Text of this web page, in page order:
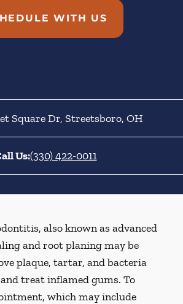
WITH US
Square Dr, Streetsboro, OH
Us:(330) 422-0011
also known as advanced
and root planing may be
plaque, tartar, and bacteria
treat inflamed gums. To
which may include